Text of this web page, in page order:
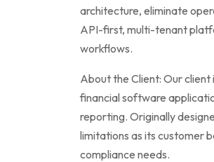
architecture, eliminate
API-first, multi-tenant
workflows.
About the Client: Our
financial software
reporting. Originally
limitations as its customer
compliance needs.